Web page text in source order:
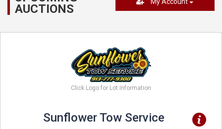
AUCTIONS
My Account
Click Logo for Lot Information
Sunflower Tow Service